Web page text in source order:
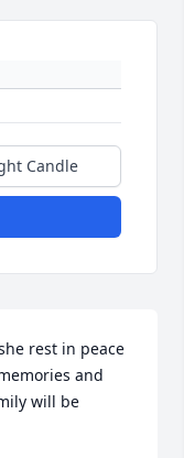
Candle
rest in peace
and
will be